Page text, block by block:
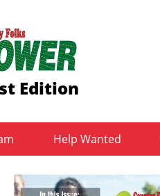
Edition
Help Wanted